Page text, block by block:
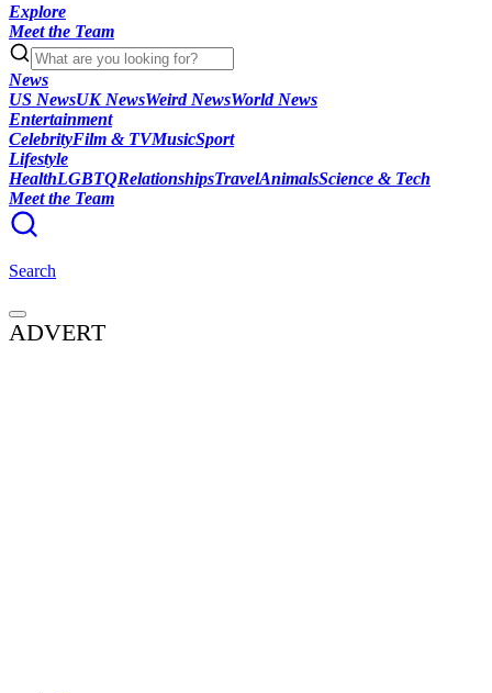
Explore
Meet the Team
News
US NewsUK NewsWeird NewsWorld News
Entertainment
CelebrityFilm & TVMusicSport
Lifestyle
HealthLGBTQRelationshipsTravelAnimalsScience & Tech
Meet the Team
Search
ADVERT